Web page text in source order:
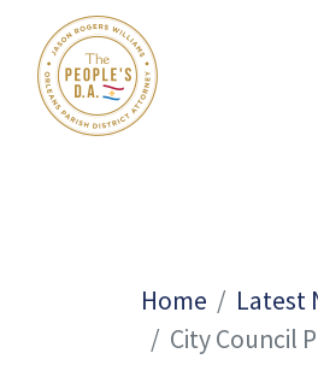
Home
Latest
City Council